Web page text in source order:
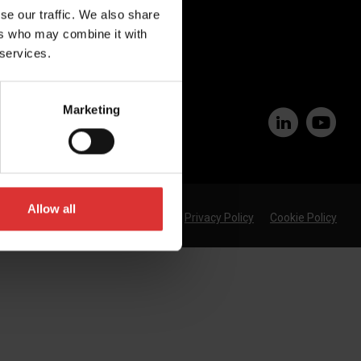
our traffic. We also share
who may combine it with
Marketing
Allow all
Join Our Team
Privacy Policy Cookie Policy